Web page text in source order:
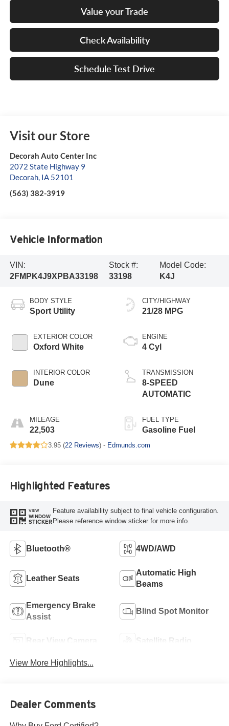
Value your Trade
Check Availability
Schedule Test Drive
Visit our Store
Decorah Auto Center Inc
2072 State Highway 9
Decorah, IA 52101
(563) 382-3919
Vehicle Information
VIN:
2FMPK4J9XPBA33198
Stock #:
33198
Model Code:
K4J
BODY STYLE
Sport Utility
EXTERIOR COLOR
Oxford White
INTERIOR COLOR
Dune
MILEAGE
22,503
CITY/HIGHWAY
21/28 MPG
ENGINE
4 Cyl
TRANSMISSION
8-SPEED
AUTOMATIC
FUEL TYPE
Gasoline Fuel
3.95 (22 Reviews) - Edmunds.com
Highlighted Features
VIEW
WINDOW
STICKER
Feature availability subject to final vehicle configuration.
Please reference window sticker for more info.
Bluetooth® 4WD/AWD
Leather Seats
Automatic High
Beams
Emergency Brake
Assist
Blind Spot Monitor
Rear View Camera Satellite Radio
View More Highlights...
Dealer Comments